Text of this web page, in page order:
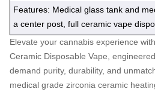
Features: Medical glass tank and
a center post, full ceramic vape
Elevate your cannabis experience
Ceramic Disposable Vape,
demand purity, durability, and
medical grade zirconia ceramic